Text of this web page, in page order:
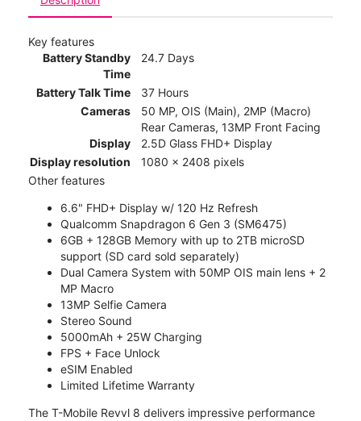
Key features
Battery Standby
Time
24.7 Days
Battery Talk Time
37 Hours
Cameras
50 MP, OIS (Main), 2MP (Macro)
Rear Cameras, 13MP Front Facing
Display
2.5D Glass FHD+ Display
Display resolution
1080 x 2408 pixels
Other features
6.6" FHD+ Display w/ 120 Hz Refresh
Qualcomm Snapdragon 6 Gen 3 (SM6475)
6GB + 128GB Memory with up to 2TB microSD
support (SD card sold separately)
Dual Camera System with 50MP OIS main lens + 2
MP Macro
13MP Selfie Camera
Stereo Sound
5000mAh + 25W Charging
FPS + Face Unlock
eSIM Enabled
Limited Lifetime Warranty
The T-Mobile Revvl 8 delivers impressive performance